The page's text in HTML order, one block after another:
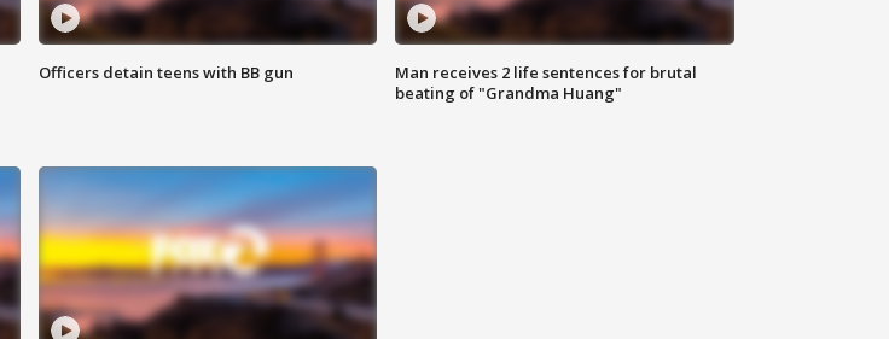
Officers detain teens with BB gun
Man receives 2 life sentences for brutal
beating of "Grandma Huang"